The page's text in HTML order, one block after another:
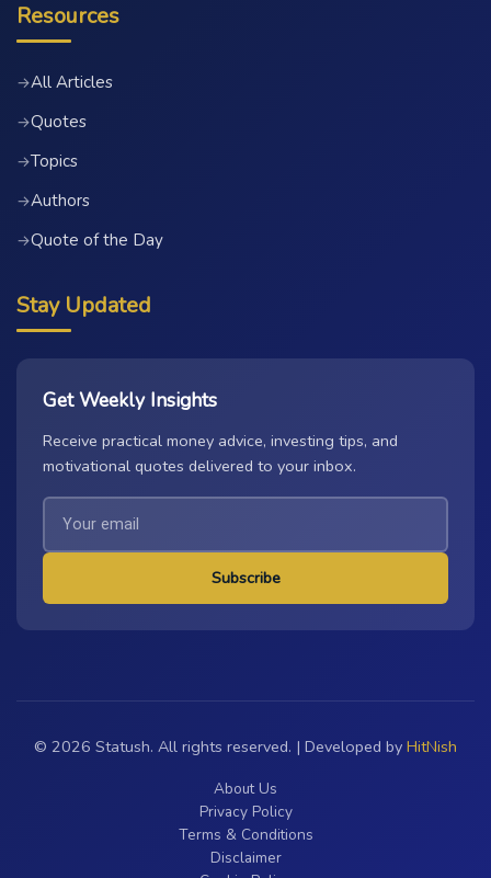
Resources
→All Articles
→Quotes
→Topics
→Authors
→Quote of the Day
Stay Updated
Get Weekly Insights
Receive practical money advice, investing tips, and
motivational quotes delivered to your inbox.
Subscribe
© 2026 Statush. All rights reserved. | Developed by HitNish
About Us
Privacy Policy
Terms & Conditions
Disclaimer